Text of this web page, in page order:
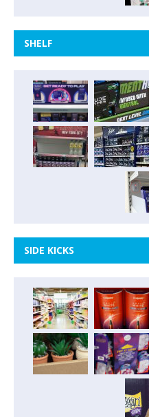
SHELF
SIDE KICKS